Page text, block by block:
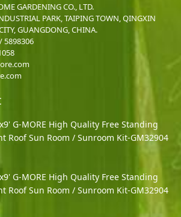
GARDENING CO., LTD.
PARK, TAIPING TOWN, QINGXIN
GUANGDONG, CHINA.
5898306
G-MORE High Quality Free Standing
Roof Sun Room / Sunroom Kit-GM32904
G-MORE High Quality Free Standing
Roof Sun Room / Sunroom Kit-GM32904